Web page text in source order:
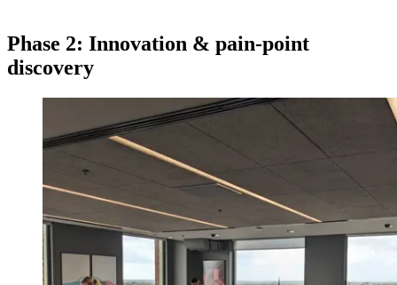
Phase 2: Innovation & pain-point
discovery